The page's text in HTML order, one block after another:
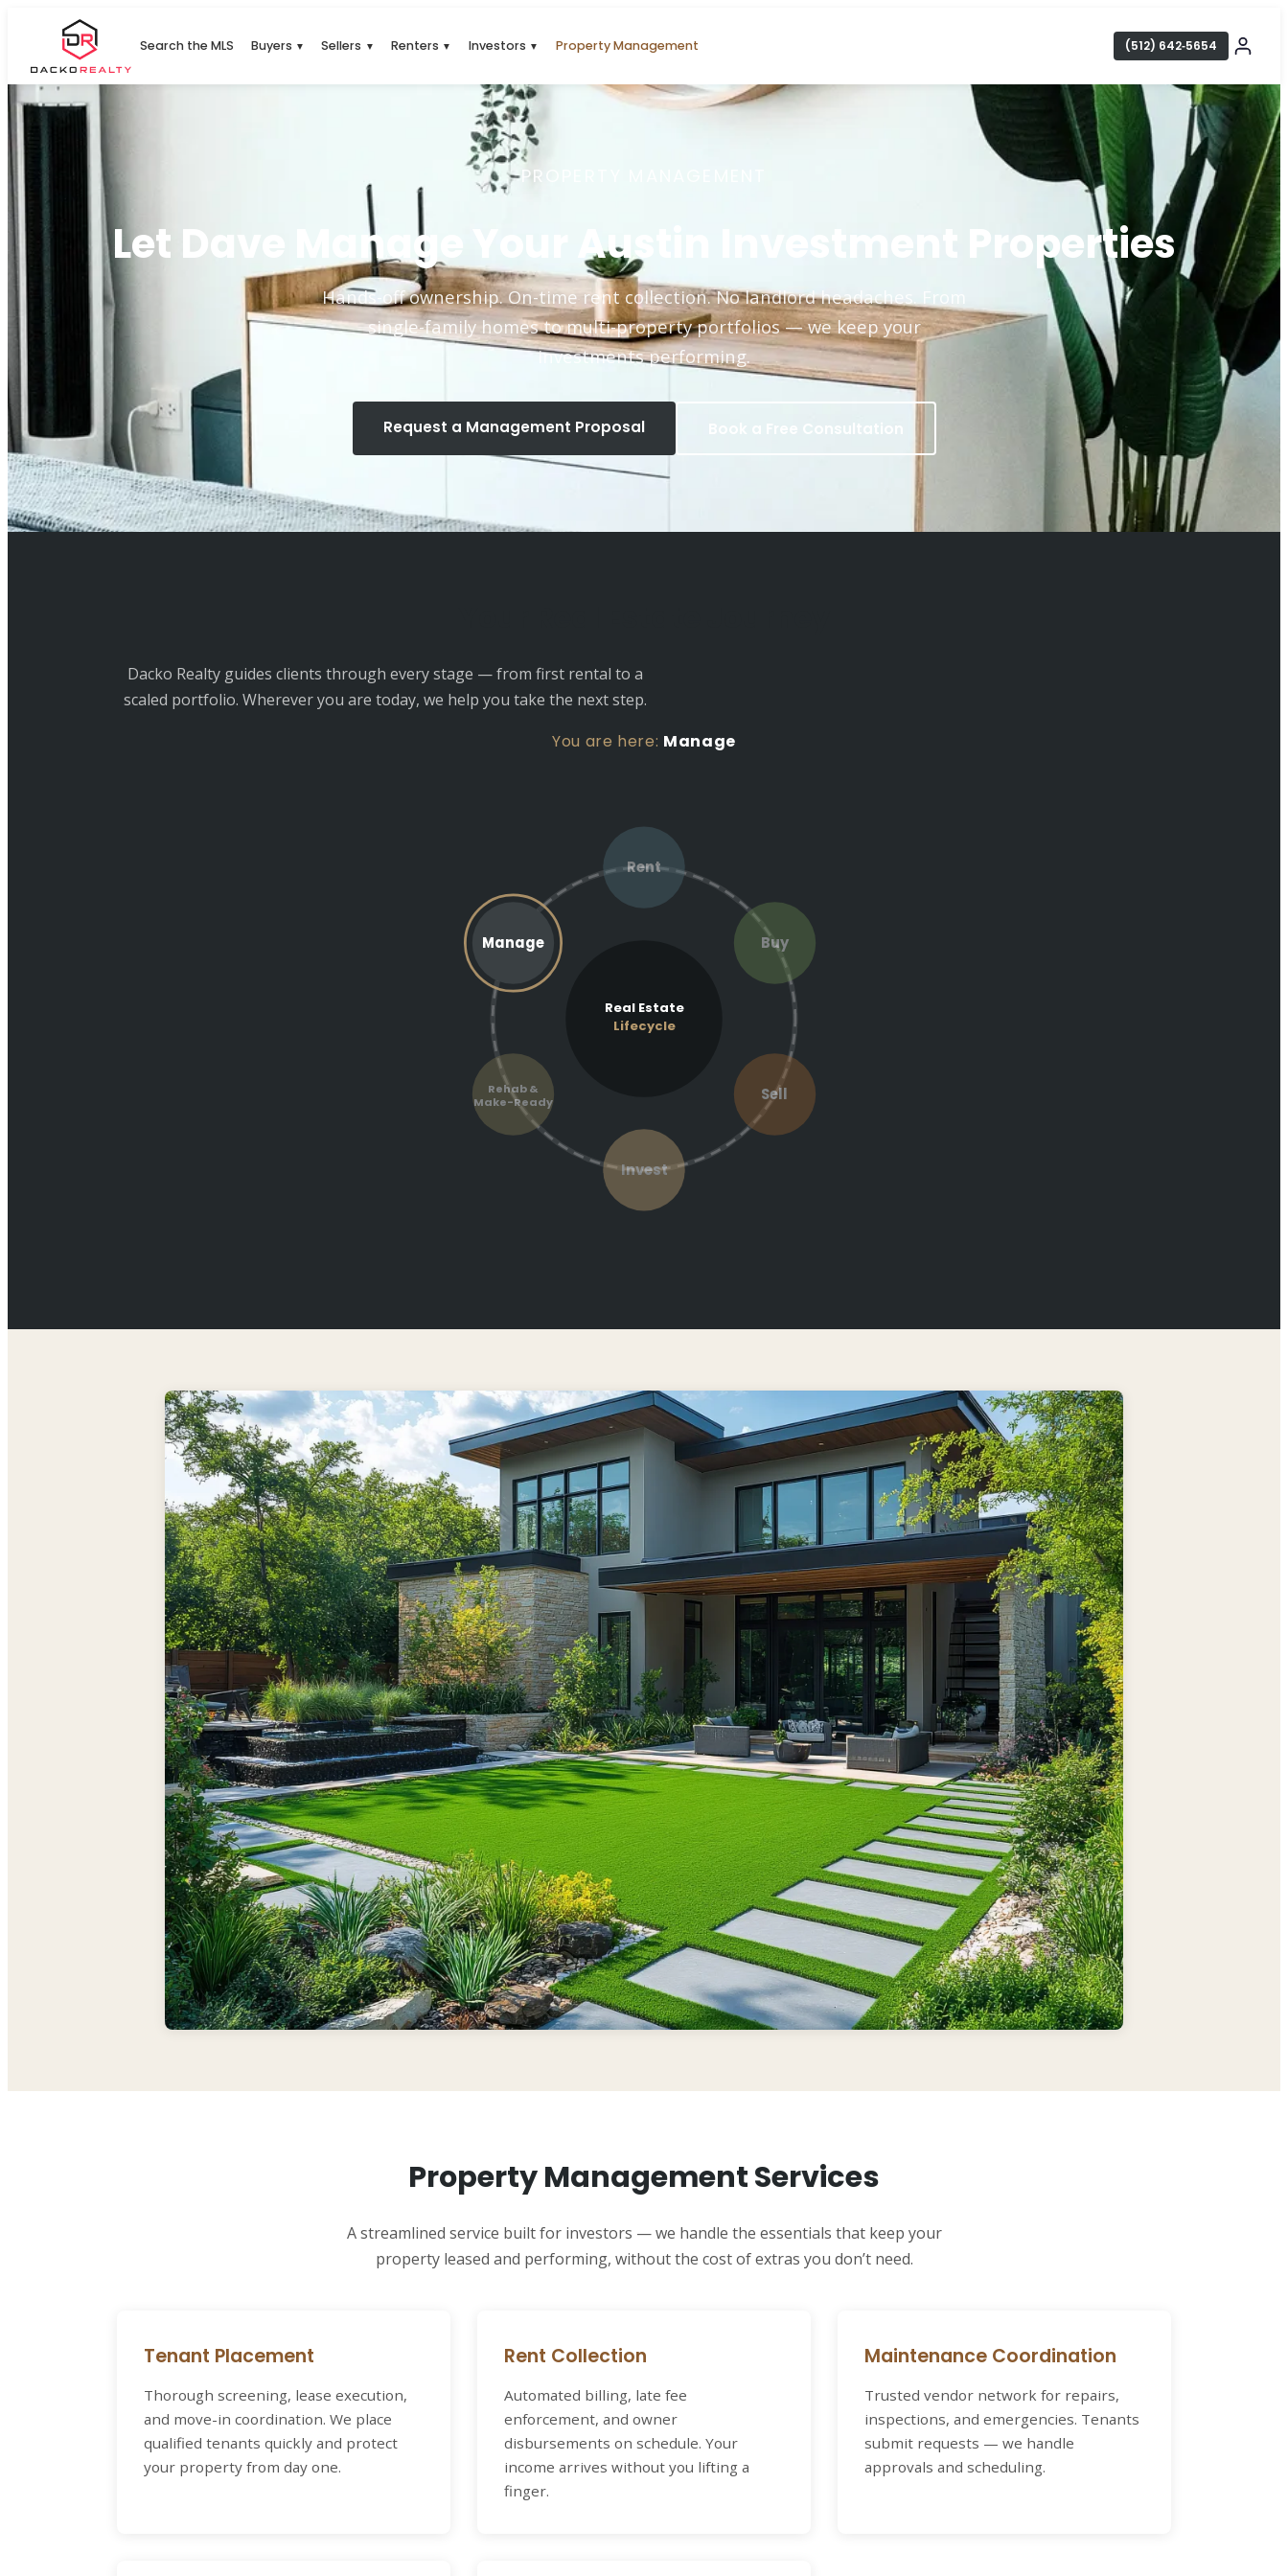
Search the MLS Buyers ▼ Sellers ▼ Renters ▼ Investors ▼ Property Management (512) 642‑5654
PROPERTY MANAGEMENT
Let Dave Manage Your Austin Investment Properties
Hands-off ownership. On-time rent collection. No landlord headaches. From
single-family homes to multi-property portfolios — we keep your
investments performing.
Request a Management Proposal Book a Free Consultation
Dacko Realty guides clients through every stage — from first rental to a
scaled portfolio. Wherever you are today, we help you take the next step.
You are here: Manage
Real Estate
Lifecycle
Rent
Buy
Sell
Invest
Rehab &
Make-Ready
Manage
Property Management Services
A streamlined service built for investors — we handle the essentials that keep your
property leased and performing, without the cost of extras you don’t need.
Tenant Placement
Thorough screening, lease execution,
and move-in coordination. We place
qualified tenants quickly and protect
your property from day one.
Rent Collection
Automated billing, late fee
enforcement, and owner
disbursements on schedule. Your
income arrives without you lifting a
finger.
Maintenance Coordination
Trusted vendor network for repairs,
inspections, and emergencies. Tenants
submit requests — we handle
approvals and scheduling.